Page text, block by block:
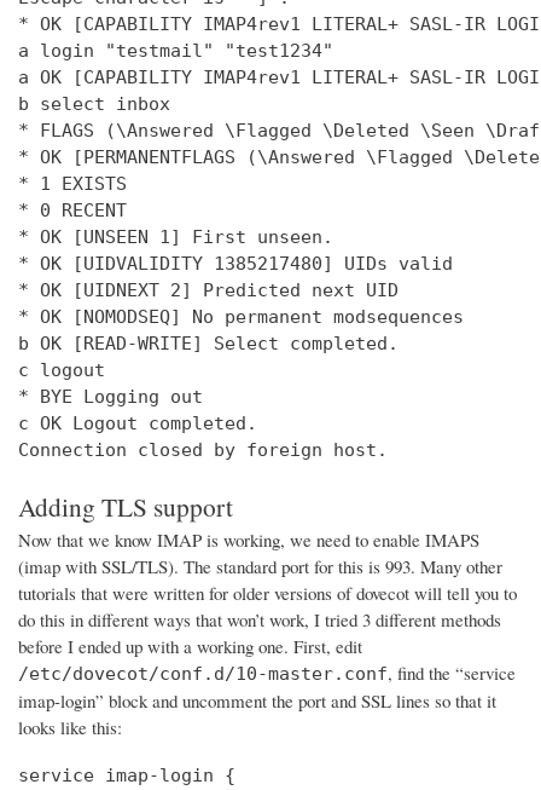
* OK [CAPABILITY IMAP4rev1 LITERAL+ SASL-IR
a login "testmail" "test1234"
a OK [CAPABILITY IMAP4rev1 LITERAL+ SASL-IR LOGIN-
b select inbox
* FLAGS (\Answered \Flagged \Deleted \Seen
* OK [PERMANENTFLAGS (\Answered \Flagged
* 1 EXISTS
* 0 RECENT
* OK [UNSEEN 1] First unseen.
* OK [UIDVALIDITY 1385217480] UIDs valid
* OK [UIDNEXT 2] Predicted next UID
* OK [NOMODSEQ] No permanent modsequences
b OK [READ-WRITE] Select completed.
c logout
* BYE Logging out
c OK Logout completed.
Connection closed by foreign host.
Adding TLS support
Now that we know IMAP is working, we need to enable IMAPS
(imap with SSL/TLS). The standard port for this is 993. Many other
tutorials that were written for older versions of dovecot will tell you to
do this in different ways that won’t work, I tried 3 different methods
before I ended up with a working one. First, edit
/etc/dovecot/conf.d/10-master.conf, find the “service
imap-login” block and uncomment the port and SSL lines so that it
looks like this:
service imap-login {